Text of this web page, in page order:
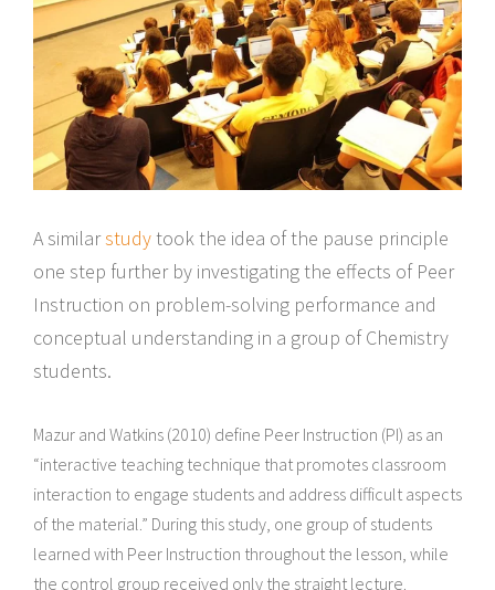
A similarstudytook the idea of the pause principle
one step further by investigating the effects of Peer
Instruction on problem-solving performance and
conceptual understanding in a group of Chemistry
students.
Mazur and Watkins (2010) define Peer Instruction (PI) as an
“interactive teaching technique that promotes classroom
interaction to engage students and address difficult aspects
of the material.” During this study, one group of students
learned with Peer Instruction throughout the lesson, while
the control group received only the straight lecture.